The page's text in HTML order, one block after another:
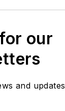
our
and updates